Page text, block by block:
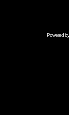
Powered